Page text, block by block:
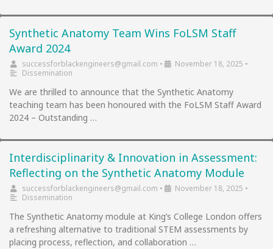
Synthetic Anatomy Team Wins FoLSM Staff
Award 2024
successforblackengineers@gmail.com • November 18, 2025 •
Dissemination
We are thrilled to announce that the Synthetic Anatomy
teaching team has been honoured with the FoLSM Staff Award
2024 – Outstanding …
Interdisciplinarity & Innovation in Assessment:
Reflecting on the Synthetic Anatomy Module
successforblackengineers@gmail.com • November 18, 2025 •
Dissemination
The Synthetic Anatomy module at King’s College London offers
a refreshing alternative to traditional STEM assessments by
placing process, reflection, and collaboration …